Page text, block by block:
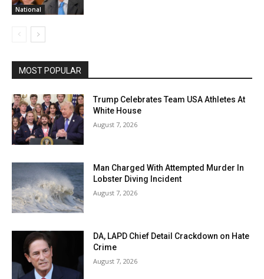
National
MOST POPULAR
Trump Celebrates Team USA Athletes At
White House
August 7, 2026
Man Charged With Attempted Murder In
Lobster Diving Incident
August 7, 2026
DA, LAPD Chief Detail Crackdown on Hate
Crime
August 7, 2026